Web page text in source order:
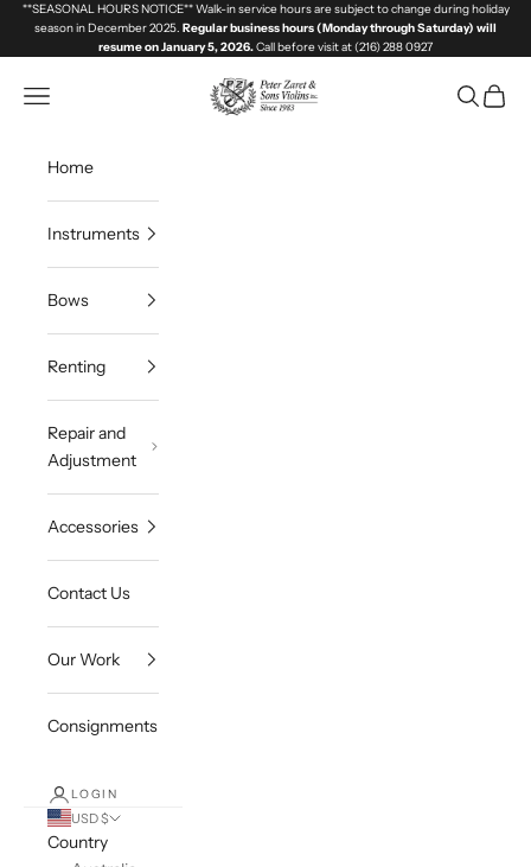
Skip to content
**SEASONAL HOURS NOTICE** Walk-in service hours are subject to change during holiday
season in December 2025. Regular business hours (Monday through Saturday) will
resume on January 5, 2026.Call before visit at (216) 288 0927
Great Lakes Violins
Navigation menu Search
Cart
Home
Instruments
Bows
Renting
Repair and
Adjustment
Accessories
Contact Us
Our Work
Consignments
LOGIN
USD $
Country